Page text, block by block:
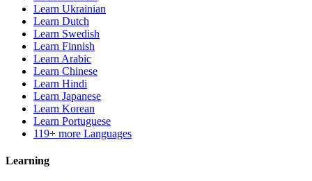
Learn Ukrainian
Learn Dutch
Learn Swedish
Learn Finnish
Learn Arabic
Learn Chinese
Learn Hindi
Learn Japanese
Learn Korean
Learn Portuguese
119+ more Languages
Learning